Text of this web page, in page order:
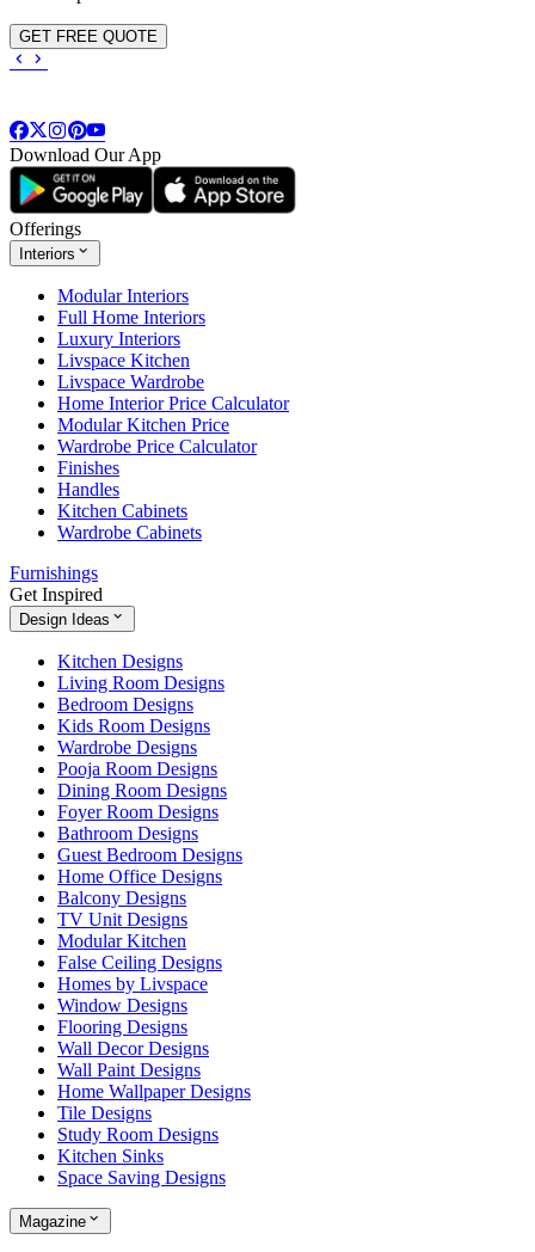
GET FREE QUOTE
Download Our App
Offerings
Interiors
Modular Interiors
Full Home Interiors
Luxury Interiors
Livspace Kitchen
Livspace Wardrobe
Home Interior Price Calculator
Modular Kitchen Price
Wardrobe Price Calculator
Finishes
Handles
Kitchen Cabinets
Wardrobe Cabinets
Furnishings
Get Inspired
Design Ideas
Kitchen Designs
Living Room Designs
Bedroom Designs
Kids Room Designs
Wardrobe Designs
Pooja Room Designs
Dining Room Designs
Foyer Room Designs
Bathroom Designs
Guest Bedroom Designs
Home Office Designs
Balcony Designs
TV Unit Designs
Modular Kitchen
False Ceiling Designs
Homes by Livspace
Window Designs
Flooring Designs
Wall Decor Designs
Wall Paint Designs
Home Wallpaper Designs
Tile Designs
Study Room Designs
Kitchen Sinks
Space Saving Designs
Magazine